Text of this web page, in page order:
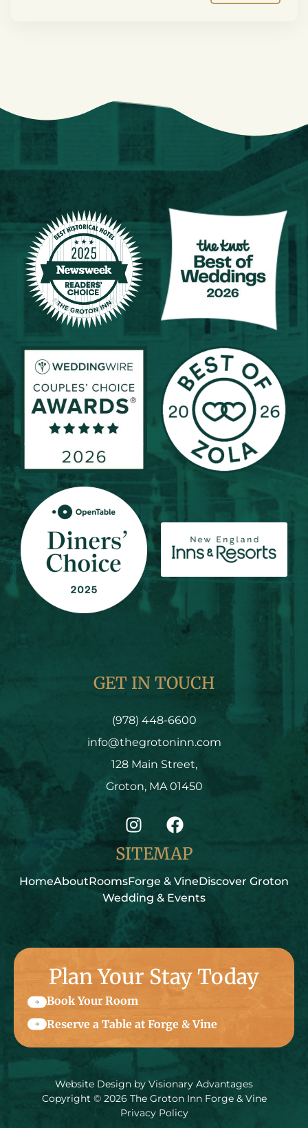
GET IN TOUCH
(978) 448-6600
info@thegrotoninn.com
128 Main Street,
Groton, MA 01450
SITEMAP
HomeAboutRoomsForge & VineDiscover Groton
Wedding & Events
Plan Your Stay Today
Book Your Room
Reserve a Table at Forge & Vine
Privacy Policy
Copyright © 2026 The Groton Inn Forge & Vine
Website Design by Visionary Advantages